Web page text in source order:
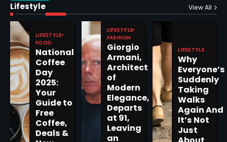
Lifestyle View All
LIFESTYLE
FOOD
National
Coffee
Day
2025:
Your
Guide to
Free
Coffee,
Deals &
LIFESTYLE
FASHION
Giorgio
Armani,
Architect
of
Modern
Elegance,
Departs
at 91,
Leaving
an
LIFESTYLE
Why
Everyone’s
Suddenly
Taking
Walks
Again And
It’s Not
Just
5
Epstein Files, Thousands of
Pages Released by Congress
— But What’s Actually New?
Sandy
Horoscope: November 19, 2025